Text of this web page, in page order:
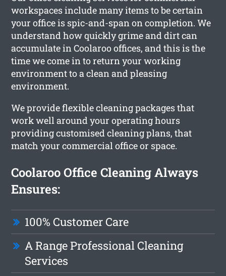
workspaces include many items to be certain
your office is spic-and-span on completion. We
understand how quickly grime and dirt can
accumulate in Coolaroo offices, and this is the
time we come in to return your working
environment to a clean and pleasing
environment.
We provide flexible cleaning packages that
work well around your operating hours
providing customised cleaning plans, that
match your commercial office or space.
Coolaroo Office Cleaning Always
Ensures:
100% Customer Care
A Range Professional Cleaning
Services